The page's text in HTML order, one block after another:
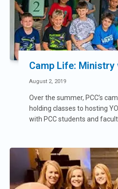
Camp Life: Ministry
August 2, 2019
Over the summer, PCC’s
holding classes to hosting
with PCC students and